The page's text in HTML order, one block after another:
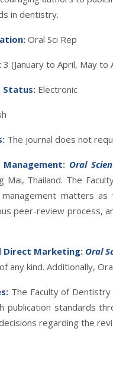
in dentistry.
n: Oral Sci Rep
: 3 (January to April, May
Status: Electronic
: The journal does not
: Oral
Mai, Thailand. The
management matters
peer-review process,
Direct Marketing: Oral
any kind. Additionally,
: The Faculty of
publication standards
regarding the